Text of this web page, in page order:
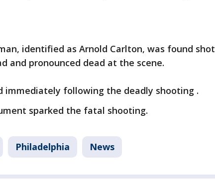
identified as Arnold Carlton, was found shot
and pronounced dead at the scene.
immediately following the deadly shooting .
sparked the fatal shooting.
Philadelphia News